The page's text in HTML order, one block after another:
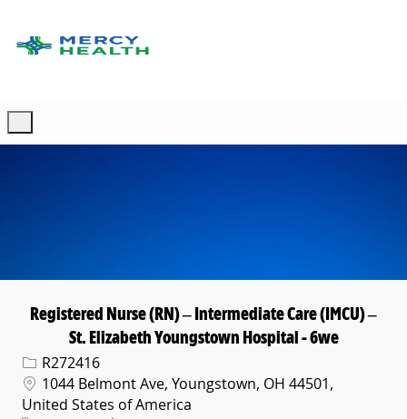
Registered Nurse (RN) – Intermediate Care (IMCU) –
St. Elizabeth Youngstown Hospital - 6we
Req IDR272416
Location
1044 Belmont Ave, Youngstown, OH 44501,
United States of America